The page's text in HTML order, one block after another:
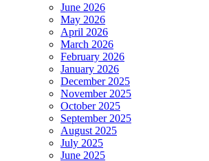
June 2026
May 2026
April 2026
March 2026
February 2026
January 2026
December 2025
November 2025
October 2025
September 2025
August 2025
July 2025
June 2025